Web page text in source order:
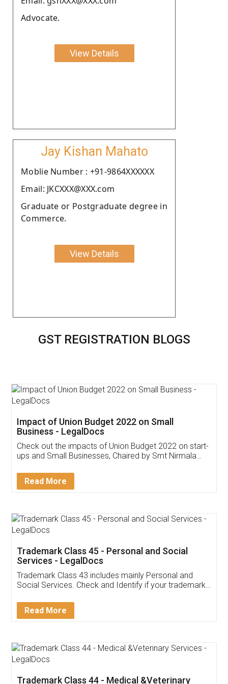
Advocate.
View Details
Jay Kishan Mahato
Moblie Number : +91-9864XXXXXX
Email: JKCXXX@XXX.com
Graduate or Postgraduate degree in
Commerce.
View Details
GST REGISTRATION BLOGS
Get Free Invoicing Software
Invoice ,GST ,Credit ,Inventory
Download Our Mobile
App available on:
Customer Testimonials